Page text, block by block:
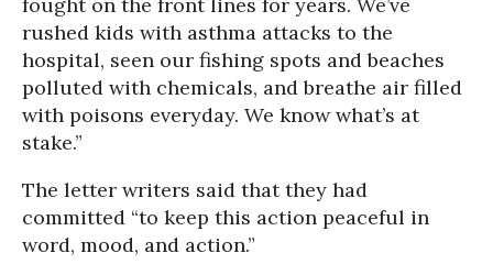
fought on the front lines for years. We’ve
rushed kids with asthma attacks to the
hospital, seen our fishing spots and beaches
polluted with chemicals, and breathe air filled
with poisons everyday. We know what’s at
stake.”
The letter writers said that they had
committed “to keep this action peaceful in
word, mood, and action.”